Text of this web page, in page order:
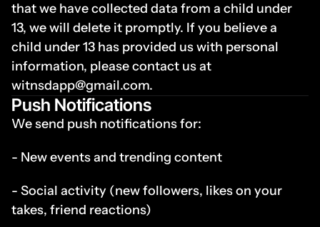
that we have collected data from a child under
13, we will delete it promptly. If you believe a
child under 13 has provided us with personal
information, please contact us at
witnsdapp@gmail.com.
Push Notifications
We send push notifications for:
- New events and trending content
- Social activity (new followers, likes on your
takes, friend reactions)